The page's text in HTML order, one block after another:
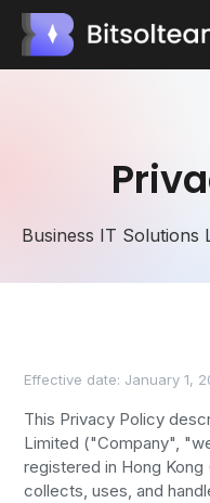
Business IT Solutions
Effective date: January 1,
This Privacy Policy
Limited ("Company",
registered in Hong
collects, uses, and